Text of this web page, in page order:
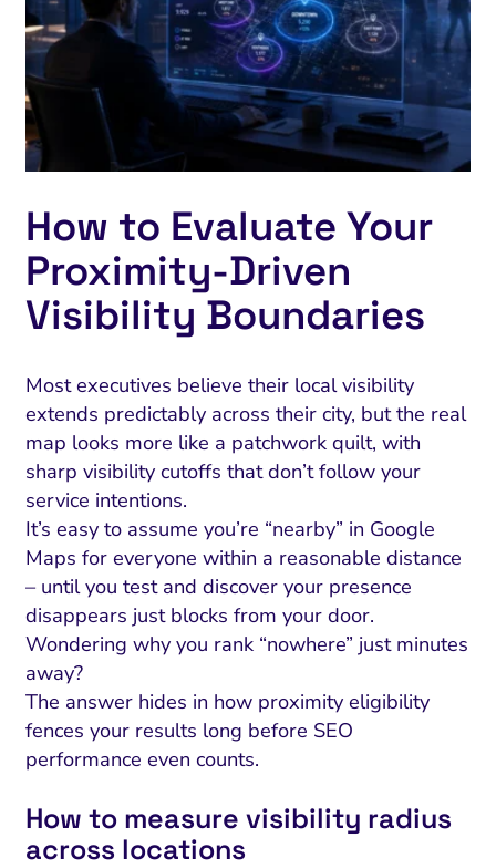
How to Evaluate Your
Proximity‑Driven
Visibility Boundaries
Most executives believe their local visibility
extends predictably across their city, but the real
map looks more like a patchwork quilt, with
sharp visibility cutoffs that don’t follow your
service intentions.
It’s easy to assume you’re “nearby” in Google
Maps for everyone within a reasonable distance
– until you test and discover your presence
disappears just blocks from your door.
Wondering why you rank “nowhere” just minutes
away?
The answer hides in how proximity eligibility
fences your results long before SEO
performance even counts.
How to measure visibility radius
across locations